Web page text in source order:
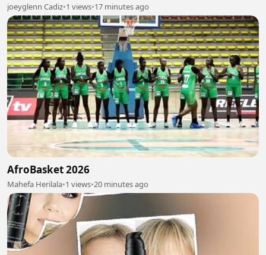
joeyglenn Cadiz•1 views•17 minutes ago
AfroBasket 2026
Mahefa Herilala•1 views•20 minutes ago